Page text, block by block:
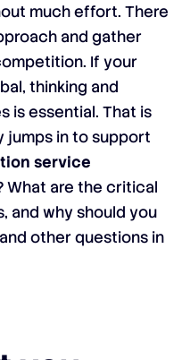
much effort. There
and gather
If your
thinking and
is essential. That is
jumps in to support
service
What are the critical
and why should you
other questions in